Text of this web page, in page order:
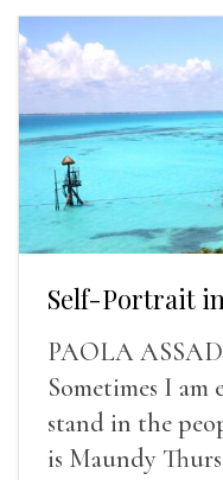
Self-Portrait
PAOLA
Sometimes I
stand in the
is Maundy